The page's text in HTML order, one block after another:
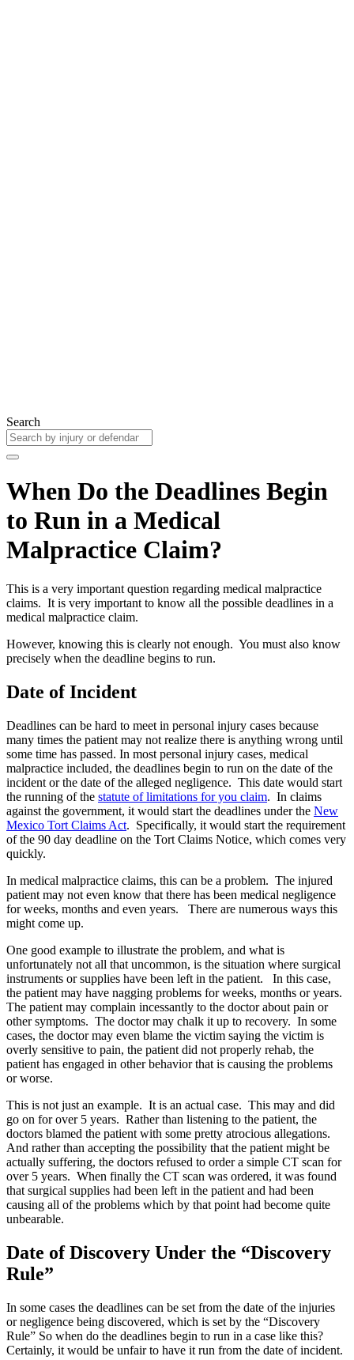
Search
When Do the Deadlines Begin
to Run in a Medical
Malpractice Claim?
This is a very important question regarding medical malpractice
claims. It is very important to know all the possible deadlines in a
medical malpractice claim.
However, knowing this is clearly not enough. You must also know
precisely when the deadline begins to run.
Date of Incident
Deadlines can be hard to meet in personal injury cases because
many times the patient may not realize there is anything wrong until
some time has passed. In most personal injury cases, medical
malpractice included, the deadlines begin to run on the date of the
incident or the date of the alleged negligence. This date would start
the running of the statute of limitations for you claim. In claims
against the government, it would start the deadlines under the New
Mexico Tort Claims Act. Specifically, it would start the requirement
of the 90 day deadline on the Tort Claims Notice, which comes very
quickly.
In medical malpractice claims, this can be a problem. The injured
patient may not even know that there has been medical negligence
for weeks, months and even years. There are numerous ways this
might come up.
One good example to illustrate the problem, and what is
unfortunately not all that uncommon, is the situation where surgical
instruments or supplies have been left in the patient. In this case,
the patient may have nagging problems for weeks, months or years.
The patient may complain incessantly to the doctor about pain or
other symptoms. The doctor may chalk it up to recovery. In some
cases, the doctor may even blame the victim saying the victim is
overly sensitive to pain, the patient did not properly rehab, the
patient has engaged in other behavior that is causing the problems
or worse.
This is not just an example. It is an actual case. This may and did
go on for over 5 years. Rather than listening to the patient, the
doctors blamed the patient with some pretty atrocious allegations.
And rather than accepting the possibility that the patient might be
actually suffering, the doctors refused to order a simple CT scan for
over 5 years. When finally the CT scan was ordered, it was found
that surgical supplies had been left in the patient and had been
causing all of the problems which by that point had become quite
unbearable.
Date of Discovery Under the “Discovery
Rule”
In some cases the deadlines can be set from the date of the injuries
or negligence being discovered, which is set by the “Discovery
Rule” So when do the deadlines begin to run in a case like this?
Certainly, it would be unfair to have it run from the date of incident.